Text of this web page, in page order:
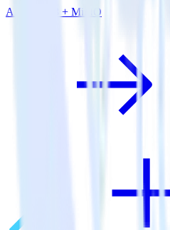
Amazon S3 + MinIO